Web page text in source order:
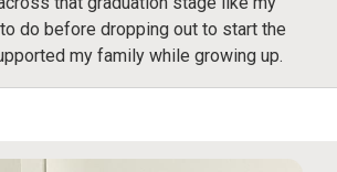
do before dropping out to start the
my family while growing up.